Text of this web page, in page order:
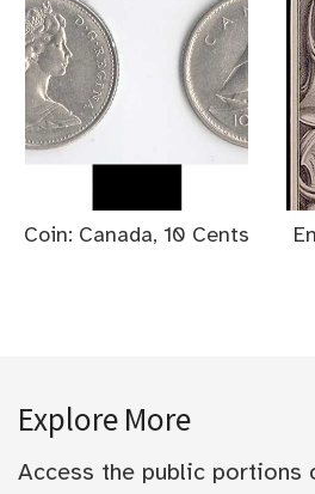
Coin: Canada, 10 Cents
Explore More
Access the public portions